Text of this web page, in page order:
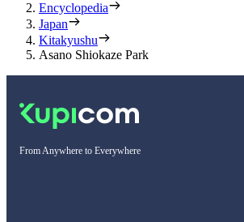
Encyclopedia
Japan
Kitakyushu
Asano Shiokaze Park
From Anywhere to Everywhere